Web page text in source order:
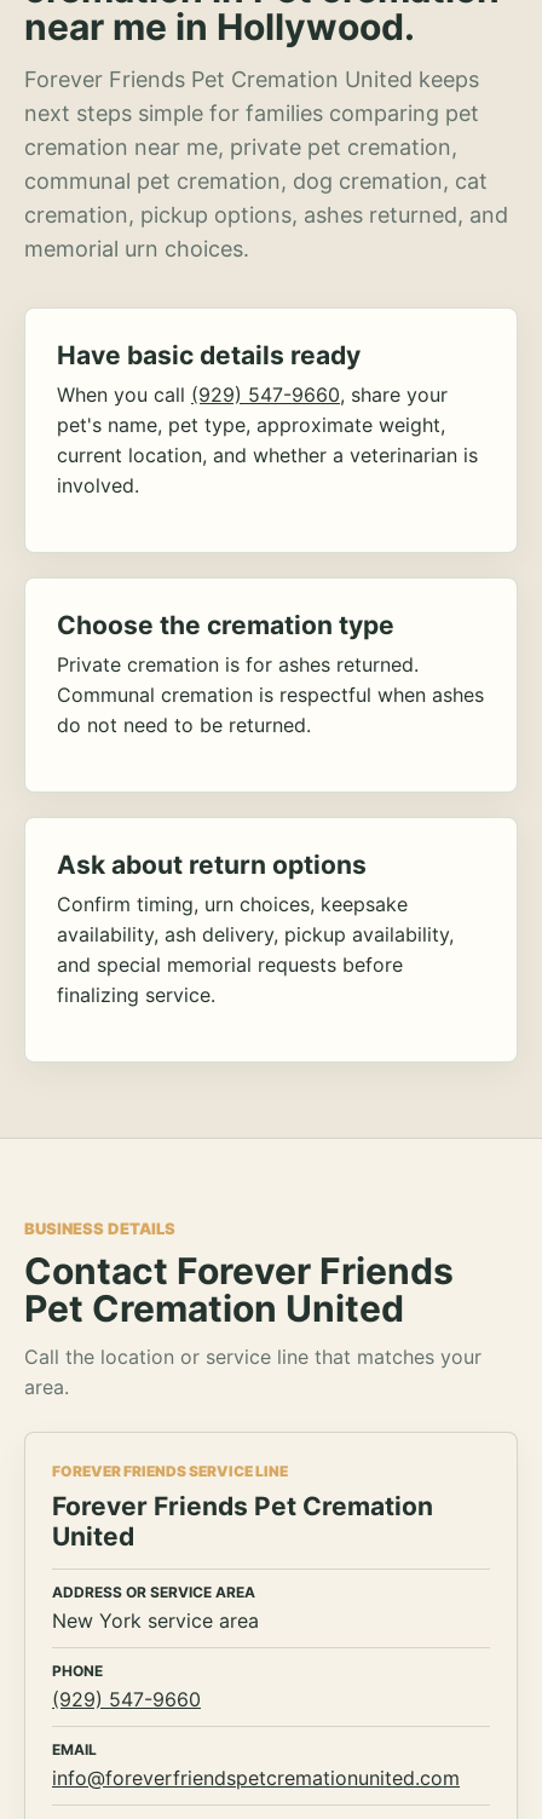
near me in Hollywood.
Forever Friends Pet Cremation United keeps
next steps simple for families comparing pet
cremation near me, private pet cremation,
communal pet cremation, dog cremation, cat
cremation, pickup options, ashes returned, and
memorial urn choices.
Have basic details ready
When you call (929) 547-9660, share your
pet's name, pet type, approximate weight,
current location, and whether a veterinarian is
involved.
Choose the cremation type
Private cremation is for ashes returned.
Communal cremation is respectful when ashes
do not need to be returned.
Ask about return options
Confirm timing, urn choices, keepsake
availability, ash delivery, pickup availability,
and special memorial requests before
finalizing service.
BUSINESS DETAILS
Contact Forever Friends
Pet Cremation United
Call the location or service line that matches your
area.
FOREVER FRIENDS SERVICE LINE
Forever Friends Pet Cremation
United
ADDRESS OR SERVICE AREA
New York service area
PHONE
(929) 547-9660
EMAIL
info@foreverfriendspetcremationunited.com